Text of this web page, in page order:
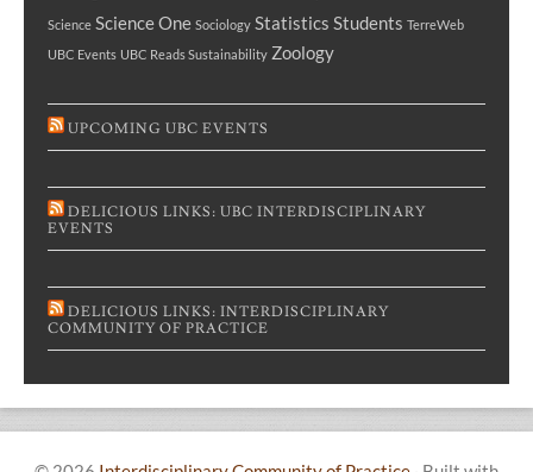
Science Science One Sociology Statistics Students TerreWeb
UBC Events UBC Reads Sustainability Zoology
UPCOMING UBC EVENTS
DELICIOUS LINKS: UBC INTERDISCIPLINARY
EVENTS
DELICIOUS LINKS: INTERDISCIPLINARY
COMMUNITY OF PRACTICE